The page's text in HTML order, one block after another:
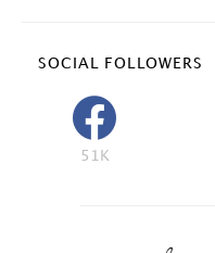
SOCIAL FOLLOWERS
51K